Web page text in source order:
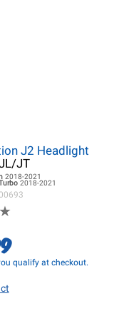
J2 Headlight
JT
2018-2021
2018-2021
★
★
qualify at checkout.